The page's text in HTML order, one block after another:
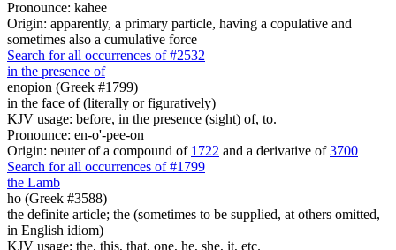
Pronounce: kahee
Origin: apparently, a primary particle, having a copulative and
sometimes also a cumulative force
Search for all occurrences of #2532
in the presence of
enopion (Greek #1799)
in the face of (literally or figuratively)
KJV usage: before, in the presence (sight) of, to.
Pronounce: en-o'-pee-on
Origin: neuter of a compound of 1722 and a derivative of3700
Search for all occurrences of #1799
the Lamb
ho (Greek #3588)
the definite article; the (sometimes to be supplied, at others omitted,
in English idiom)
KJV usage: the, this, that, one, he, she, it, etc.